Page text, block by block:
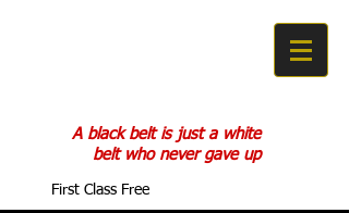
A black belt is just a white
belt who never gave up
First Class Free